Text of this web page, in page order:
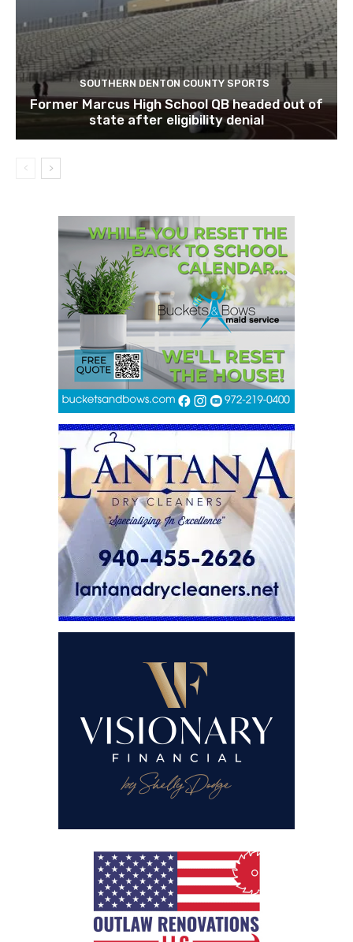
SOUTHERN DENTON COUNTY SPORTS
Former Marcus High School QB headed out of
state after eligibility denial